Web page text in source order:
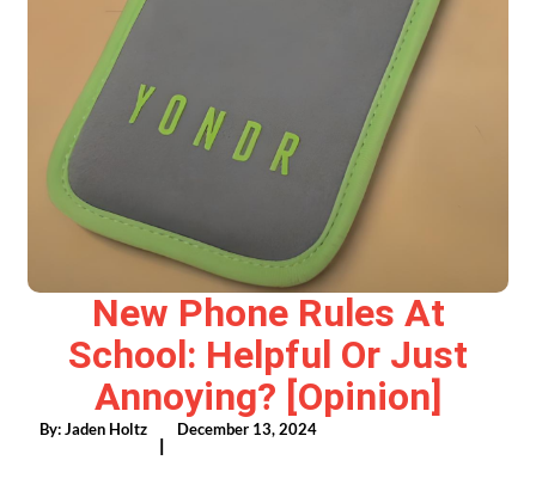
New Phone Rules At
School: Helpful Or Just
Annoying? [Opinion]
By:Jaden Holtz
|
December 13, 2024